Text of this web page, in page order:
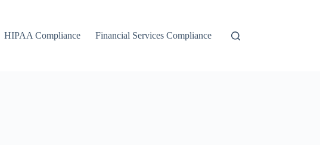
HIPAA Compliance Financial Services Compliance